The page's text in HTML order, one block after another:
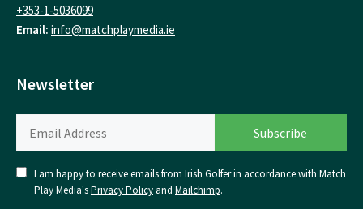
+353-1-5036099
Email: info@matchplaymedia.ie
Newsletter
I am happy to receive emails from Irish Golfer in accordance with Match
Play Media'sPrivacy Policy and Mailchimp.